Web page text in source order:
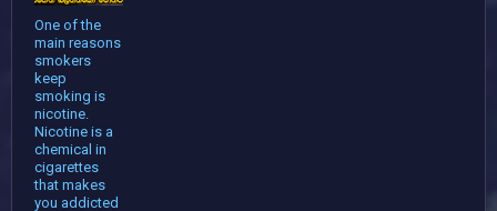
One of the
main reasons
smokers
keep
smoking is
nicotine.
Nicotine is a
chemical in
cigarettes
that makes
you addicted